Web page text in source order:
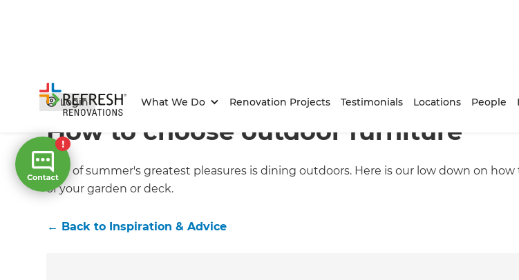
Login What We Do Renovation Projects Testimonials Locations People
Home/Articles / Inspiration & Advice /Current Article
How to choose outdoor furniture
One of summer's greatest pleasures is dining outdoors. Here is our low down on
of your garden or deck.
← Back to Inspiration & Advice